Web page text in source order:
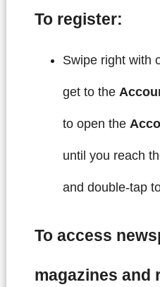
To register:
Swipe right with
get to the
to open the
until you reach
and double-tap
To access
magazines and